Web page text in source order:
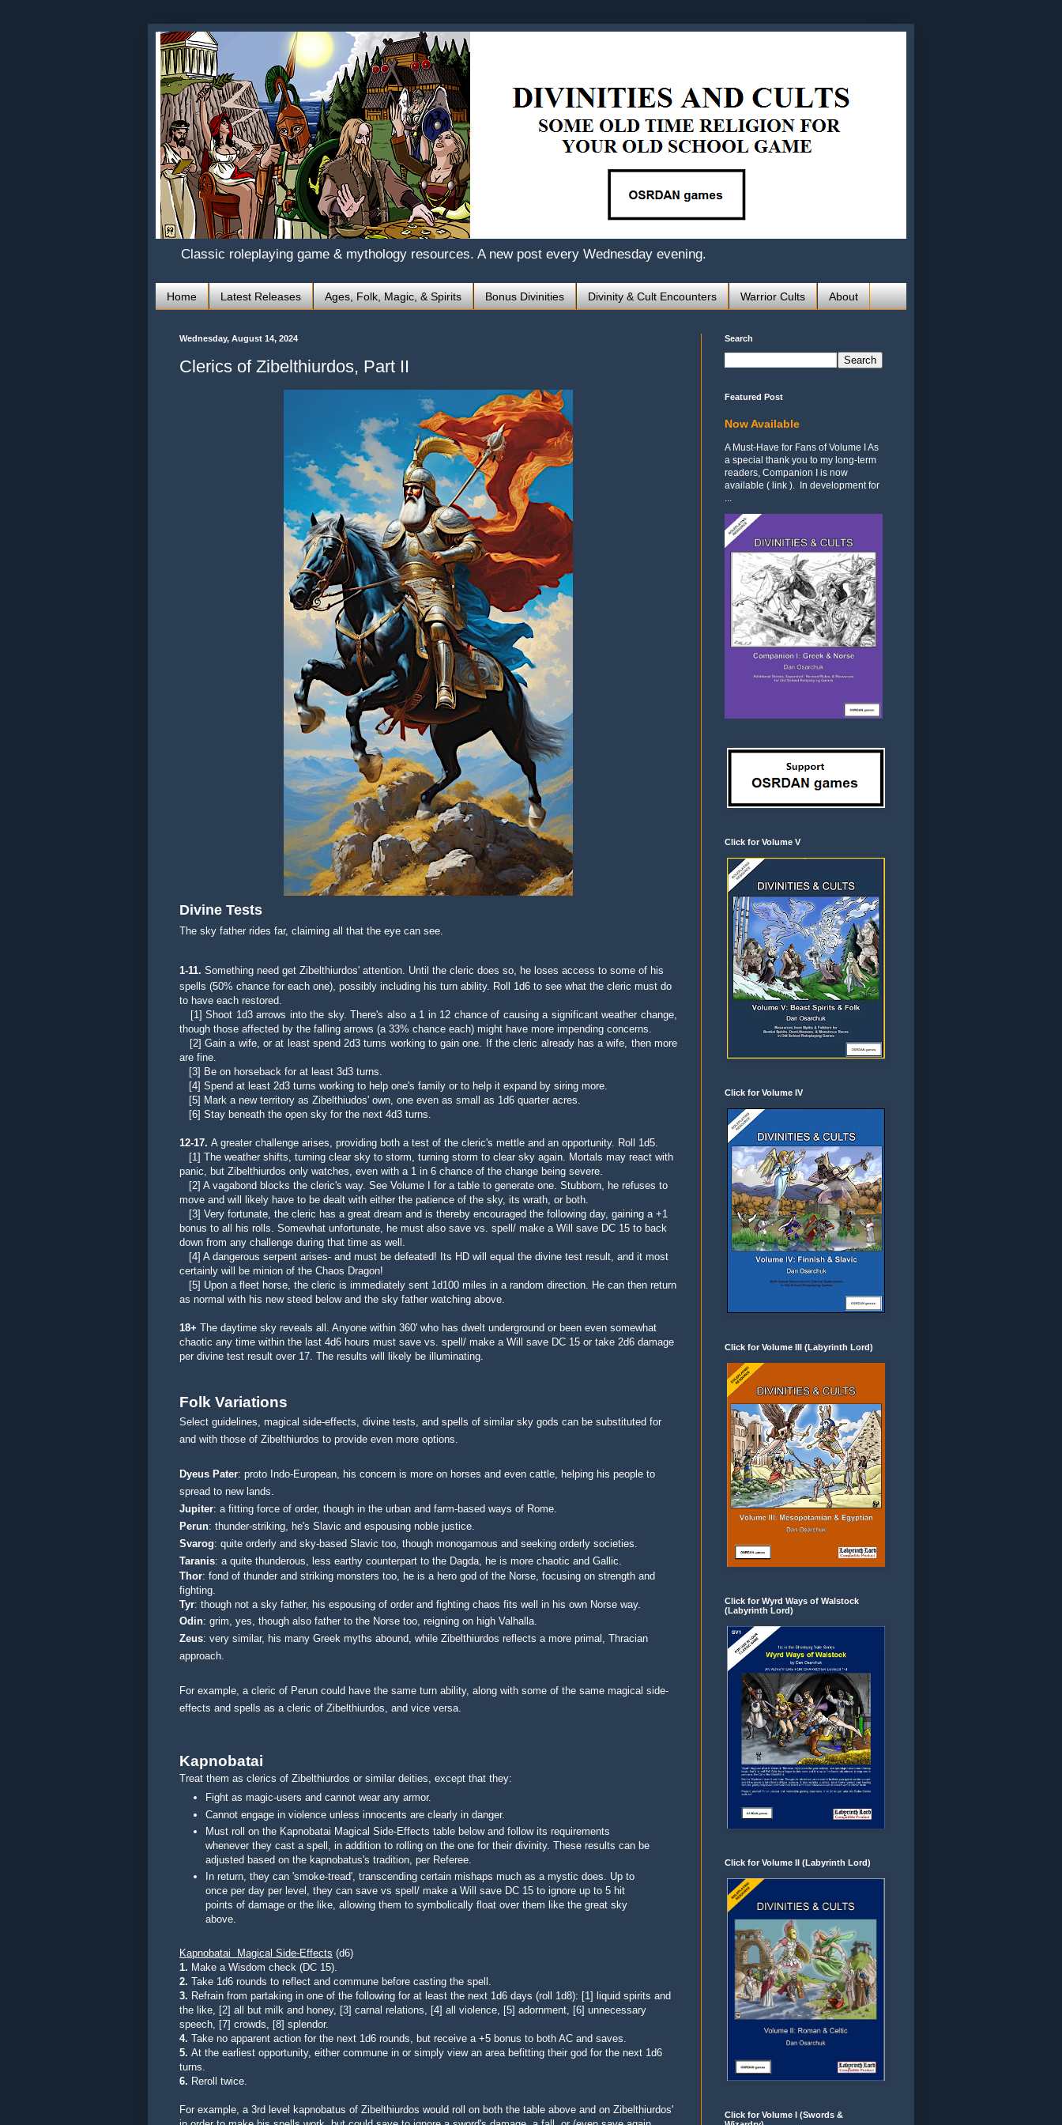
Classic roleplaying game & mythology resources. A new post every Wednesday evening.
Home Latest Releases Ages, Folk, Magic, & Spirits Bonus Divinities Divinity & Cult Encounters Warrior Cults About
Wednesday, August 14, 2024
Clerics of Zibelthiurdos, Part II
Divine Tests
The sky father rides far, claiming all that the eye can see.
1-11. Something need get Zibelthiurdos' attention. Until the cleric does so, he loses access to some of his
spells (50% chance for each one), possibly including his turn ability. Roll 1d6 to see what the cleric must do
to have each restored.
[1]Shoot 1d3 arrows into the sky. There's also a 1 in 12 chance of causing a significant weather change,
though those affected by the falling arrows (a 33% chance each) might have more impending concerns.
[2] Gain a wife, or at least spend 2d3 turns working to gain one. If the cleric already has a wife, then more
are fine.
[3] Be on horseback for at least 3d3 turns.
[4] Spend at least 2d3 turns working to help one's family or to help it expand by siring more.
[5] Mark a new territory as Zibelthiudos' own, one even as small as 1d6 quarter acres.
[6] Stay beneath the open sky for the next 4d3 turns.
12-17. A greater challenge arises, providing both a test of the cleric's mettle and an opportunity. Roll 1d5.
[1] The weather shifts, turning clear sky to storm, turning storm to clear sky again. Mortals may react with
panic, but Zibelthiurdos only watches, even with a 1 in 6 chance of the change being severe.
[2] A vagabond blocks the cleric's way. See Volume I for a table to generate one. Stubborn, he refuses to
move and will likely have to be dealt with either the patience of the sky, its wrath, or both.
[3] Very fortunate, the cleric has a great dream and is thereby encouraged the following day, gaining a +1
bonus to all his rolls. Somewhat unfortunate, he must also save vs. spell/ make a Will save DC 15 to back
down from any challenge during that time as well.
[4] A dangerous serpent arises- and must be defeated! Its HD will equal the divine test result, and it most
certainly will be minion of the Chaos Dragon!
[5] Upon a fleet horse, the cleric is immediately sent 1d100 miles in a random direction. He can then return
as normal with his new steed below and the sky father watching above.
18+ The daytime sky reveals all. Anyone within 360' who has dwelt underground or been even somewhat
chaotic any time within the last 4d6 hours must save vs. spell/ make a Will save DC 15 or take 2d6 damage
per divine test result over 17. The results will likely be illuminating.
Folk Variations
Select guidelines, magical side-effects, divine tests, and spells of similar sky gods can be substituted for
and with those of Zibelthiurdos to provide even more options.
Dyeus Pater: proto Indo-European, his concern is more on horses and even cattle, helping his people to
spread to new lands.
Jupiter: a fitting force of order, though in the urban and farm-based ways of Rome.
Perun: thunder-striking, he's Slavic and espousing noble justice.
Svarog: quite orderly and sky-based Slavic too, though monogamous and seeking orderly societies.
Taranis: a quite thunderous, less earthy counterpart to the Dagda, he is more chaotic and Gallic.
Thor: fond of thunder and striking monsters too, he is a hero god of the Norse, focusing on strength and
fighting.
Tyr: though not a sky father, his espousing of order and fighting chaos fits well in his own Norse way.
Odin: grim, yes, though also father to the Norse too, reigning on high Valhalla.
Zeus: very similar, his many Greek myths abound, while Zibelthiurdos reflects a more primal, Thracian
approach.
For example, a cleric of Perun could have the same turn ability, along with some of the same magical side-
effects and spells as a cleric of Zibelthiurdos, and vice versa.
Kapnobatai
Treat them as clerics of Zibelthiurdos or similar deities, except that they:
Fight as magic-users and cannot wear any armor.
Cannot engage in violence unless innocents are clearly in danger.
Must roll on the Kapnobatai Magical Side-Effects table below and follow its requirements
whenever they cast a spell, in addition to rolling on the one for their divinity. These results can be
adjusted based on the kapnobatus's tradition, per Referee.
In return, they can 'smoke-tread', transcending certain mishaps much as a mystic does. Up to
once per day per level, they can save vs spell/ make a Will save DC 15 to ignore up to 5 hit
points of damage or the like, allowing them to symbolically float over them like the great sky
above.
Kapnobatai Magical Side-Effects (d6)
1. Make a Wisdom check (DC 15).
2. Take 1d6 rounds to reflect and commune before casting the spell.
3. Refrain from partaking in one of the following for at least the next 1d6 days (roll 1d8): [1] liquid spirits and
the like, [2] all but milk and honey, [3] carnal relations, [4] all violence,
[5] adornment, [6] unnecessary
speech, [7] crowds, [8] splendor.
4. Take no apparent action for the next 1d6 rounds, but receive a +5 bonus to both AC and saves.
5. At the earliest opportunity, either commune in or simply view an area befitting their god for the next 1d6
turns.
6. Reroll twice.
For example, a 3rd level kapnobatus of Zibelthiurdos would roll on both the table above and on Zibelthiurdos'
Search
Featured Post
Now Available
A Must-Have for Fans of Volume I As
a special thank you to my long-term
readers, Companion I is now
available ( link ). In development for
...
Click for Volume V
Click for Volume IV
Click for Volume III (Labyrinth Lord)
Click for Wyrd Ways of Walstock
(Labyrinth Lord)
Click for Volume II (Labyrinth Lord)
Click for Volume I (Swords &